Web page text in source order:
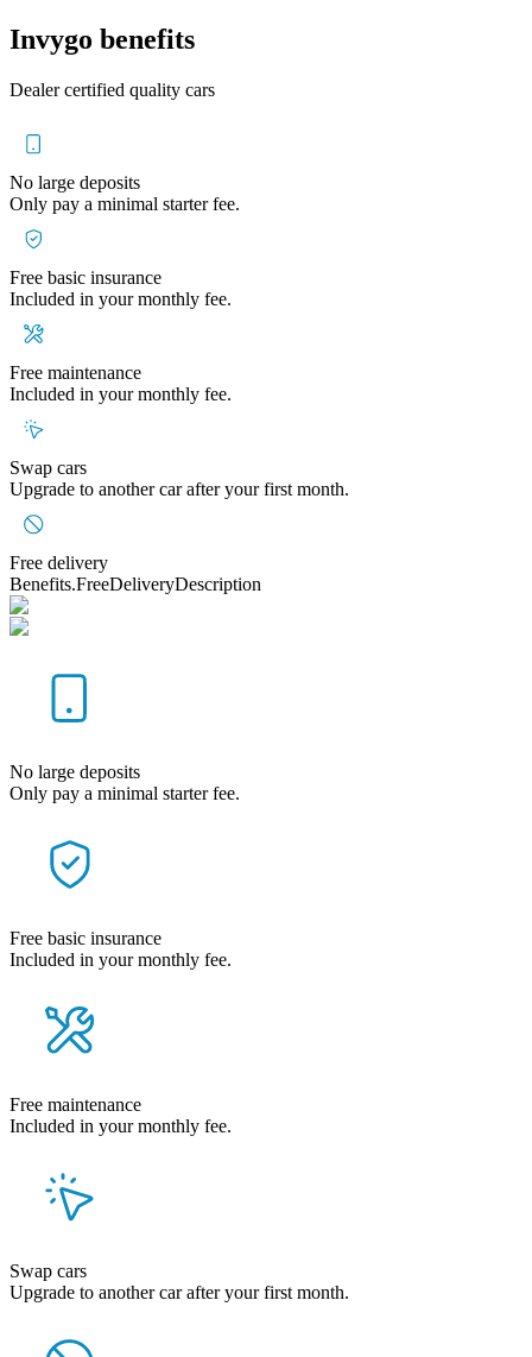
Invygo benefits
Dealer certified quality cars
No large deposits
Only pay a minimal starter fee.
Free basic insurance
Included in your monthly fee.
Free maintenance
Included in your monthly fee.
Swap cars
Upgrade to another car after your first month.
Free delivery
Benefits.FreeDeliveryDescription
No large deposits
Only pay a minimal starter fee.
Free basic insurance
Included in your monthly fee.
Free maintenance
Included in your monthly fee.
Swap cars
Upgrade to another car after your first month.